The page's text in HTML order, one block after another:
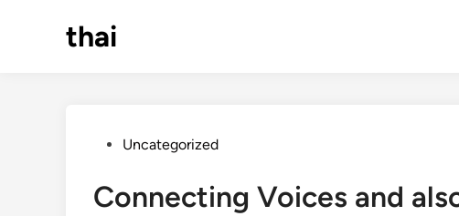
thai
PostedUncategorized
Connecting Voices and